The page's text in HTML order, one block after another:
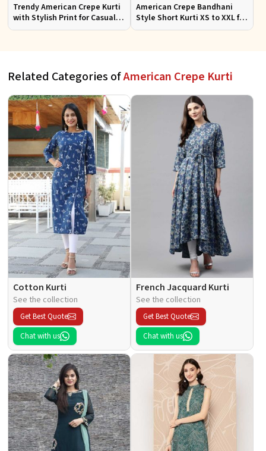
Trendy American Crepe Kurti
with Stylish Print for Casual
Wear XS to XXL
American Crepe Bandhani
Style Short Kurti XS to XXL for
Casual and Festive Wear
Related Categories ofAmerican Crepe Kurti
Cotton Kurti
See the collection
Get Best Quote
Chat with us
French Jacquard Kurti
See the collection
Get Best Quote
Chat with us